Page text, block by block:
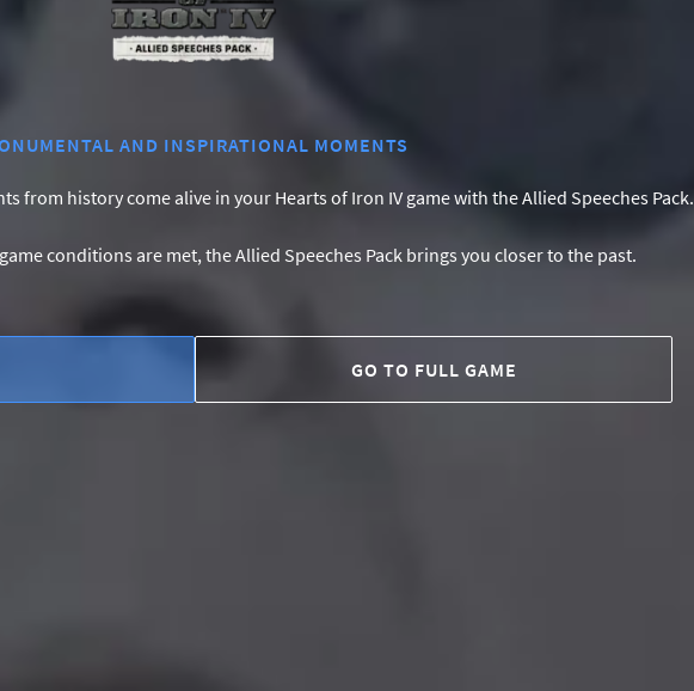
AND INSPIRATIONAL MOMENTS
from history come alive in your Hearts of Iron IV game with the Allied Speeches Pack.
conditions are met, the Allied Speeches Pack brings you closer to the past.
GO TO FULL GAME